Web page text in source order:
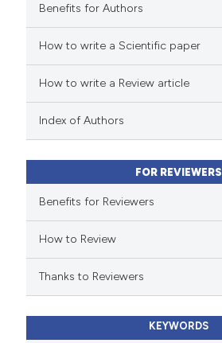
how this article has been
scite.ai
shows how a scientific paper
mentions, or contrasts
claim, and a label
in which section the
was made.
Benefits for Authors
How to write a Scientific paper
How to write a Review article
Index of Authors
FOR REVIEWERS
Benefits for Reviewers
How to Review
Thanks to Reviewers
KEYWORDS